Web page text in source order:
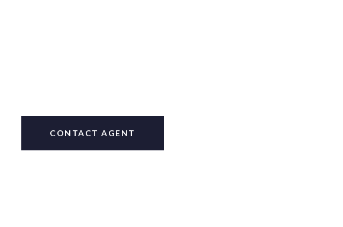
CONTACT AGENT